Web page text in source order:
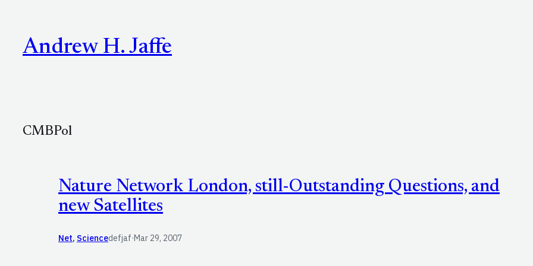
contentAndrew H. Jaffe
CMBPol
Nature Network London, still-Outstanding Questions, and
new Satellites
Net, Sciencedefjaf·Mar 29, 2007